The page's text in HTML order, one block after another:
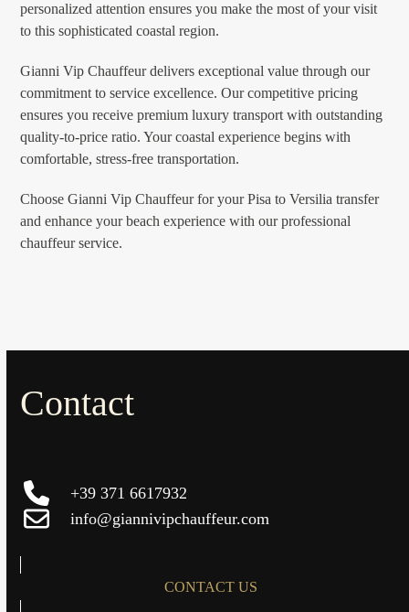
personalized attention ensures you make the most of your visit
to this sophisticated coastal region.
Gianni Vip Chauffeur delivers exceptional value through our
commitment to service excellence. Our competitive pricing
ensures you receive premium luxury transport with outstanding
quality-to-price ratio. Your coastal experience begins with
comfortable, stress-free transportation.
Choose Gianni Vip Chauffeur for your Pisa to Versilia transfer
and enhance your beach experience with our professional
chauffeur service.
Contact
+39 371 6617932
info@giannivipchauffeur.com
CONTACT US